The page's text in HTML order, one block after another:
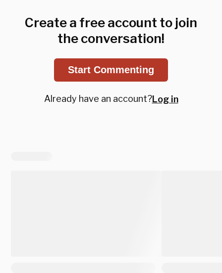
Create a free account to join
the conversation!
Start Commenting
Already have an account?Log in